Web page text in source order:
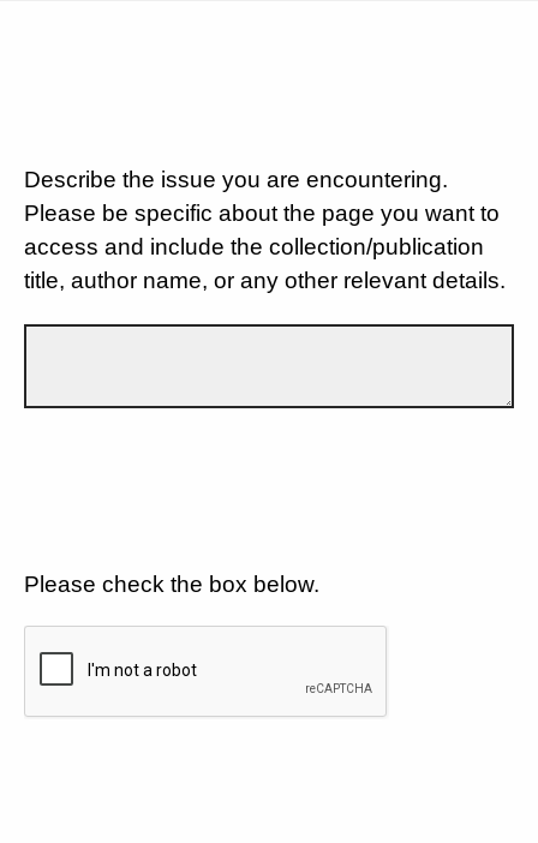
Describe the issue you are encountering.
Please be specific about the page you want to
access and include the collection/publication
title, author name, or any other relevant details.
Please check the box below.